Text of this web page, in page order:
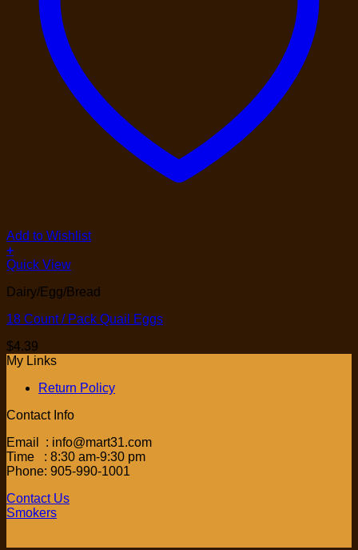
Add to Wishlist
+
Quick View
Dairy/Egg/Bread
18 Count / Pack Quail Eggs
$4.39
My Links
Return Policy
Contact Info
Email : info@mart31.com
Time : 8:30 am-9:30 pm
Phone: 905-990-1001
Contact Us
Smokers